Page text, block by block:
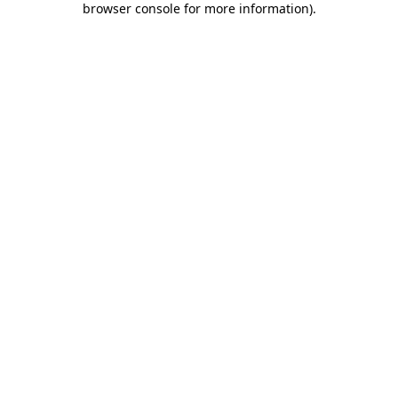
browser console for more information).